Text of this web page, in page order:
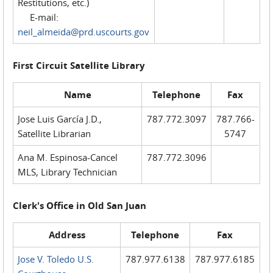
Restitutions, etc.)
E-mail:
neil_almeida@prd.uscourts.gov
First Circuit Satellite Library
Name Telephone Fax
Jose Luis García J.D.,
Satellite Librarian
787.772.3097
787.766-
5747
Ana M. Espinosa-Cancel
MLS, Library Technician
787.772.3096
Clerk's Office in Old San Juan
Address Telephone Fax
Jose V. Toledo U.S.
787.977.6138 787.977.6185